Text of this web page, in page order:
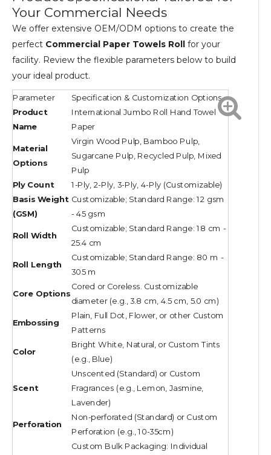
Your Commercial Needs
We offer extensive OEM/ODM options to create the
perfect Commercial Paper Towels Roll for your
facility. Review the flexible parameters below to build
your ideal product.
Parameter Specification & Customization Options
Product
Name
International Jumbo Roll Hand Towel
Paper
Material
Options
Virgin Wood Pulp, Bamboo Pulp,
Sugarcane Pulp, Recycled Pulp, Mixed
Pulp
Ply Count 1-Ply, 2-Ply, 3-Ply, 4-Ply (Customizable)
Basis Weight
(GSM)
Customizable; Standard Range: 12 gsm
- 45 gsm
Roll Width
Customizable; Standard Range: 18 cm -
25.4 cm
Roll Length
Customizable; Standard Range: 80 m -
305 m
Core Options
Cored or Coreless. Customizable
diameter (e.g., 3.8 cm, 4.5 cm, 5.0 cm)
Embossing
Plain, Full Dot, Flower, or other Custom
Patterns
Color
Bright White, Natural, or Custom Tints
(e.g., Blue)
Scent
Unscented (Standard) or Custom
Fragrances (e.g., Lemon, Jasmine,
Lavender)
Perforation
Non-perforated (Standard) or Custom
Perforation (e.g., 10-35cm)
Custom Bulk Packaging: Individual